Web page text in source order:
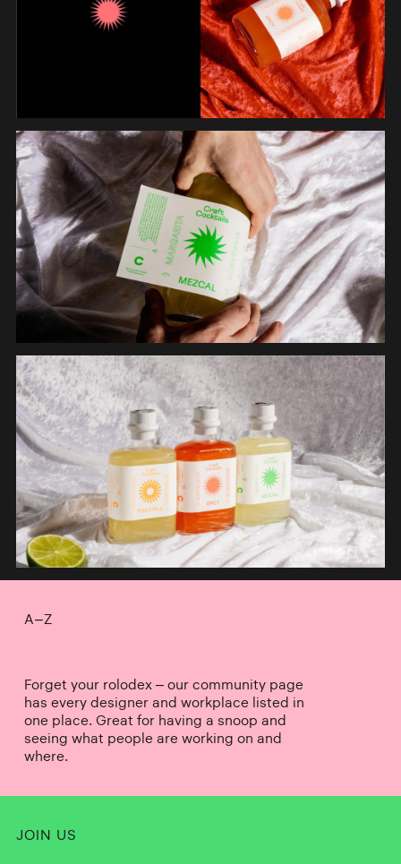
A–Z
Forget your rolodex – our community page
has every designer and workplace listed in
one place. Great for having a snoop and
seeing what people are working on and
where.
JOIN US